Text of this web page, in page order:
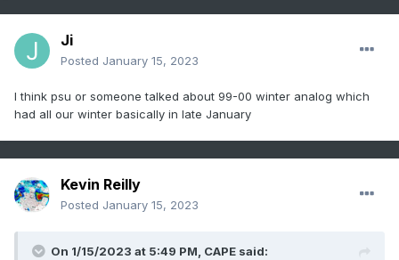
Ji
Posted January 15, 2023
I think psu or someone talked about 99-00 winter analog which
had all our winter basically in late January
Kevin Reilly
Posted January 15, 2023
On 1/15/2023 at 5:49 PM, CAPE said: